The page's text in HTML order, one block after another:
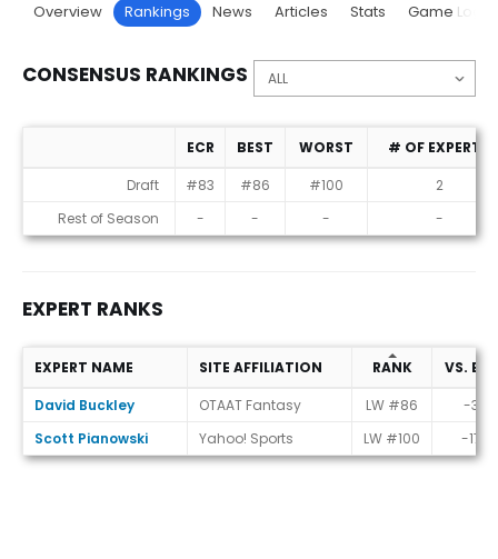
Overview Rankings News Articles Stats Game Log
CONSENSUS RANKINGS
Consensus Rankings
ECR BEST WORST
# OF EXPERTS
Draft
#83 #86 #100
2
Rest of Season
- - - -
EXPERT RANKS
Expert Ranks
EXPERT NAME SITE AFFILIATION RANK
VS. ECR
David Buckley
OTAAT Fantasy LW #86
-3
Scott Pianowski
Yahoo! Sports LW #100 -17